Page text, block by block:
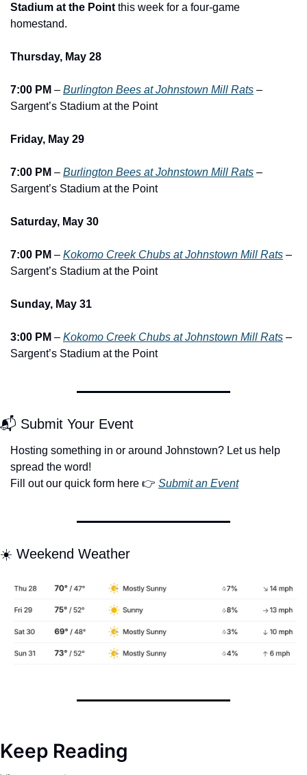
Stadium at the Point this week for a four-game
homestand.
Thursday, May 28
7:00 PM – Burlington Bees at Johnstown Mill Rats –
Sargent’s Stadium at the Point
Friday, May 29
7:00 PM – Burlington Bees at Johnstown Mill Rats –
Sargent’s Stadium at the Point
Saturday, May 30
7:00 PM – Kokomo Creek Chubs at Johnstown Mill Rats –
Sargent’s Stadium at the Point
Sunday, May 31
3:00 PM – Kokomo Creek Chubs at Johnstown Mill Rats –
Sargent’s Stadium at the Point
📬 Submit Your Event
Hosting something in or around Johnstown? Let us help
spread the word!
Fill out our quick form here 👉 Submit an Event
☀️ Weekend Weather
Keep Reading